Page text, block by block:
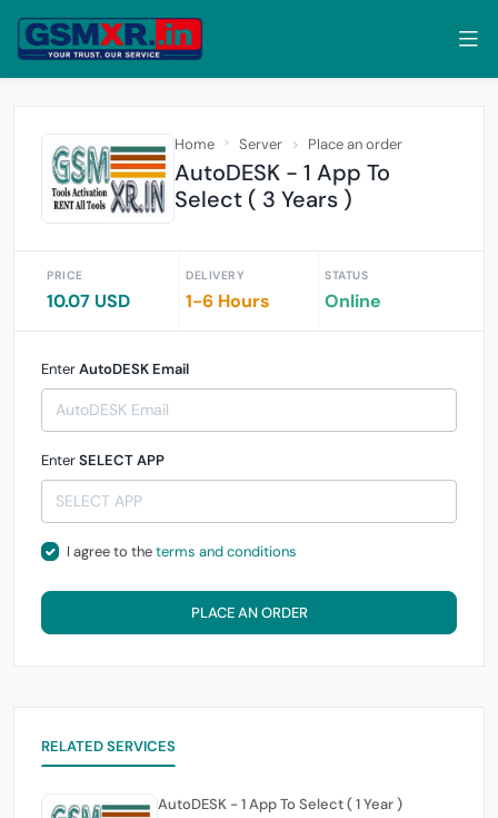
Home Server Place an order
AutoDESK - 1 App To
Select ( 3 Years )
PRICE
10.07 USD
DELIVERY
1-6 Hours
STATUS
Online
EnterAutoDESK Email
EnterSELECT APP
I agree to theterms and conditions
PLACE AN ORDER
RELATED SERVICES
AutoDESK - 1 App To Select ( 1 Year )